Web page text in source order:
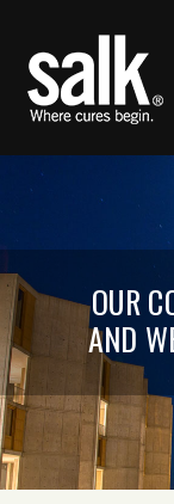
OUR
AND